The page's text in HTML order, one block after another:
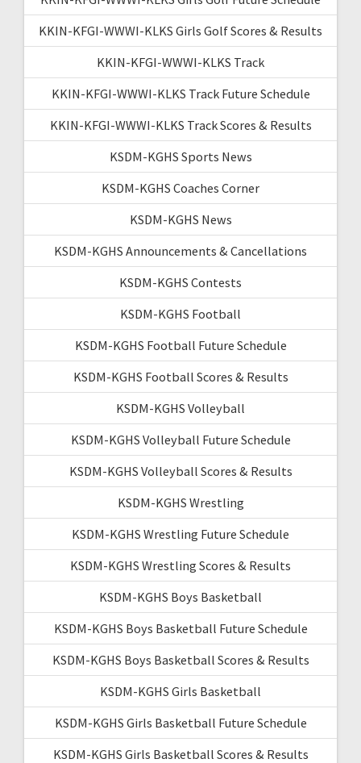
KKIN-KFGI-WWWI-KLKS Girls Golf Scores & Results
KKIN-KFGI-WWWI-KLKS Track
KKIN-KFGI-WWWI-KLKS Track Future Schedule
KKIN-KFGI-WWWI-KLKS Track Scores & Results
KSDM-KGHS Sports News
KSDM-KGHS Coaches Corner
KSDM-KGHS News
KSDM-KGHS Announcements & Cancellations
KSDM-KGHS Contests
KSDM-KGHS Football
KSDM-KGHS Football Future Schedule
KSDM-KGHS Football Scores & Results
KSDM-KGHS Volleyball
KSDM-KGHS Volleyball Future Schedule
KSDM-KGHS Volleyball Scores & Results
KSDM-KGHS Wrestling
KSDM-KGHS Wrestling Future Schedule
KSDM-KGHS Wrestling Scores & Results
KSDM-KGHS Boys Basketball
KSDM-KGHS Boys Basketball Future Schedule
KSDM-KGHS Boys Basketball Scores & Results
KSDM-KGHS Girls Basketball
KSDM-KGHS Girls Basketball Future Schedule
KSDM-KGHS Girls Basketball Scores & Results